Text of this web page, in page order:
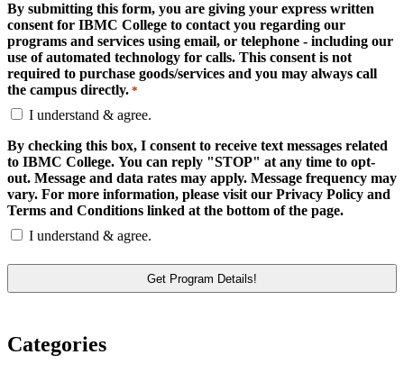
By submitting this form, you are giving your express written
consent for IBMC College to contact you regarding our
programs and services using email, or telephone - including our
use of automated technology for calls. This consent is not
required to purchase goods/services and you may always call
the campus directly. *
I understand & agree.
By checking this box, I consent to receive text messages related
to IBMC College. You can reply "STOP" at any time to opt-
out. Message and data rates may apply. Message frequency may
vary. For more information, please visit our Privacy Policy and
Terms and Conditions linked at the bottom of the page.
I understand & agree.
Categories